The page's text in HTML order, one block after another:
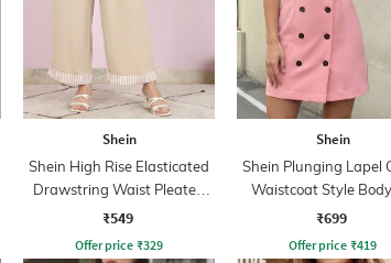
Shein
Shein High Rise Elasticated
Drawstring Waist Pleated
Pant
₹549
Offer price ₹329
Shein
Shein Plunging Lapel
Waistcoat Style
Dress
₹699
Offer price ₹419